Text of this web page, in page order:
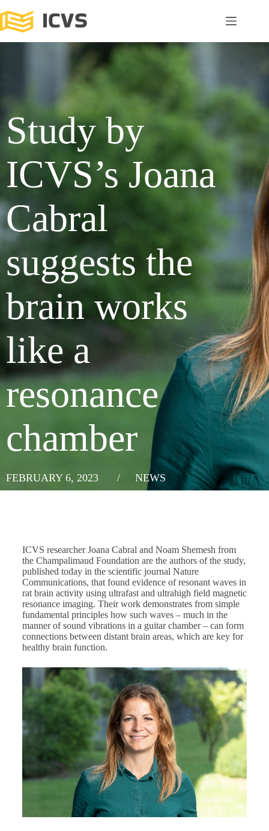
Study by
ICVS’s Joana
Cabral
suggests the
brain works
like a
resonance
chamber
FEBRUARY 6, 2023 / NEWS
ICVS researcher Joana Cabral and Noam Shemesh from
the Champalimaud Foundation are the authors of the study,
published today in the scientific journal Nature
Communications, that found evidence of resonant waves in
rat brain activity using ultrafast and ultrahigh field magnetic
resonance imaging. Their work demonstrates from simple
fundamental principles how such waves – much in the
manner of sound vibrations in a guitar chamber – can form
connections between distant brain areas, which are key for
healthy brain function.